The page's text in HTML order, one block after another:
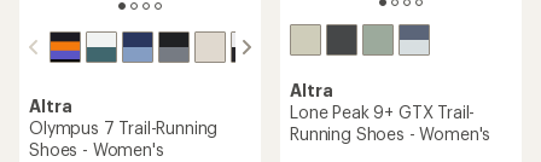
Altra
Olympus 7 Trail-Running
Shoes - Women's
Altra
Lone Peak 9+ GTX Trail-
Running Shoes - Women's